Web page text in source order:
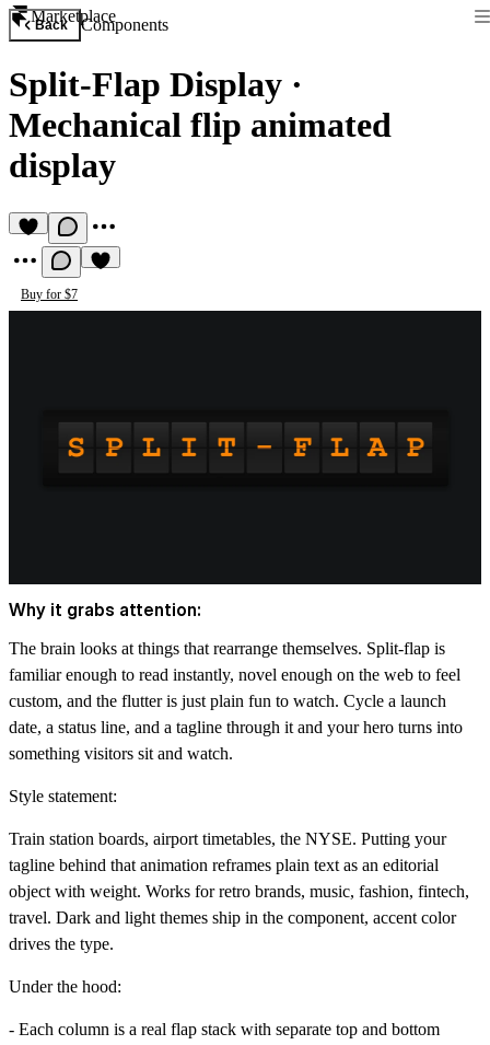
Marketplace
Back Components
Split-Flap Display ·
Mechanical flip animated
display
Buy for $7
Why it grabs attention:
The brain looks at things that rearrange themselves. Split-flap is
familiar enough to read instantly, novel enough on the web to feel
custom, and the flutter is just plain fun to watch. Cycle a launch
date, a status line, and a tagline through it and your hero turns into
something visitors sit and watch.
Style statement:
Train station boards, airport timetables, the NYSE. Putting your
tagline behind that animation reframes plain text as an editorial
object with weight. Works for retro brands, music, fashion, fintech,
travel. Dark and light themes ship in the component, accent color
drives the type.
Under the hood:
- Each column is a real flap stack with separate top and bottom